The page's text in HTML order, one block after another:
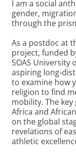
t
a
l
I am a social
gender,
through the
As a postdoc at
project, funded
SOAS University
aspiring long-
to examine how
religion to find
mobility. The
Africa and
on the global
revelations of
athletic